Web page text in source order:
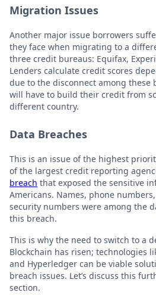
Migration Issues
Another major issue borrowers
they face when migrating to a
three credit bureaus: Equifax,
Lenders calculate credit scores
due to the disconnect among these
will have to build their credit from
different country.
Data Breaches
This is an issue of the highest
of the largest credit reporting
breach that exposed the sensitive
Americans. Names, phone
security numbers were among the
this breach.
This is why the need to switch to a
Blockchain has risen; technologies
and Hyperledger can be viable
breach issues. Let’s discuss this
section.